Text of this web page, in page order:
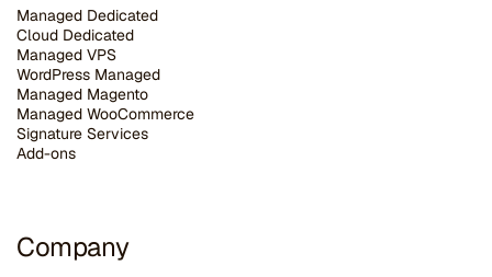
Managed Dedicated
Cloud Dedicated
Managed VPS
WordPress Managed
Managed Magento
Managed WooCommerce
Signature Services
Add-ons
Company